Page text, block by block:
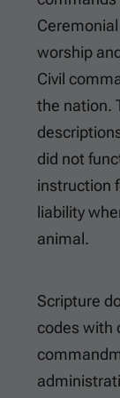
worship
Civil
the nation.
did not
instruction
liability
animal.
Scripture
codes with